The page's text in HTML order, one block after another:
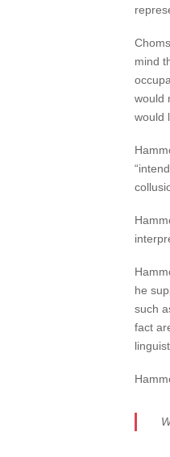
mind
would
would
he
such
fact